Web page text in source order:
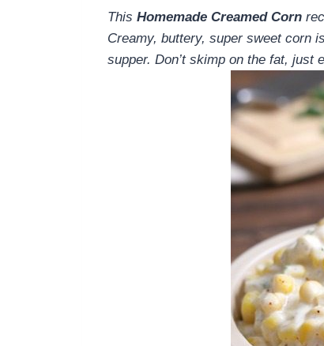
This Homemade Creamed Corn
Creamy, buttery, super sweet corn
supper. Don’t skimp on the fat, just